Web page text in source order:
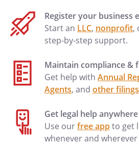
Register your business
Start an LLC, nonprofit,
step-by-step support.
Maintain compliance &
Get help with Annual
Agents, and other filings
Get legal help anywhere
Use ourfree appto get
whenever and